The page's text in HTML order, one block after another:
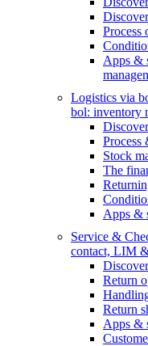
Process
Apps &
Logistics via
bol: inventory
Process
Stock
The
Apps &
Service &
contact, LIM
Return
Return
Apps &